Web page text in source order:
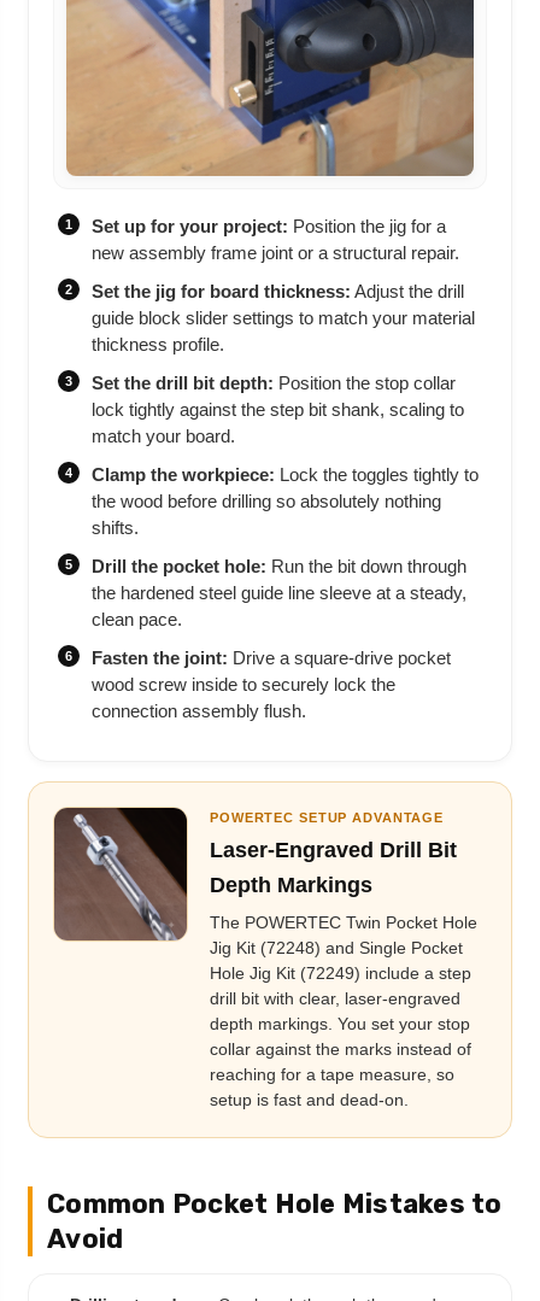
1 Set up for your project: Position the jig for a
new assembly frame joint or a structural repair.
2 Set the jig for board thickness: Adjust the drill
guide block slider settings to match your material
thickness profile.
3 Set the drill bit depth: Position the stop collar
lock tightly against the step bit shank, scaling to
match your board.
4 Clamp the workpiece: Lock the toggles tightly to
the wood before drilling so absolutely nothing
shifts.
5 Drill the pocket hole: Run the bit down through
the hardened steel guide line sleeve at a steady,
clean pace.
6 Fasten the joint: Drive a square-drive pocket
wood screw inside to securely lock the
connection assembly flush.
POWERTEC SETUP ADVANTAGE
Laser-Engraved Drill Bit
Depth Markings
The POWERTEC Twin Pocket Hole
Jig Kit (72248) and Single Pocket
Hole Jig Kit (72249) include a step
drill bit with clear, laser-engraved
depth markings. You set your stop
collar against the marks instead of
reaching for a tape measure, so
setup is fast and dead-on.
Common Pocket Hole Mistakes to
Avoid